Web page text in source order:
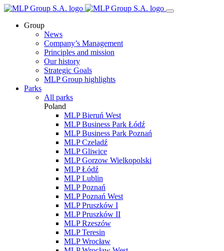
Group
News
Company’s Management
Principles and mission
Our history
Strategic Goals
MLP Group highlights
Parks
All parks
Poland
MLP Bieruń West
MLP Business Park Łódź
MLP Business Park Poznań
MLP Czeladź
MLP Gliwice
MLP Gorzow Wielkopolski
MLP Łódź
MLP Lublin
MLP Poznań
MLP Poznań West
MLP Pruszków I
MLP Pruszków II
MLP Rzeszów
MLP Teresin
MLP Wrocław